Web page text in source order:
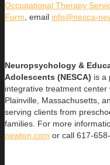
Occupational Therapy
Form, email info@nesca-
Neuropsychology &
Adolescents (NESCA) is a
integrative treatment
Plainville, Massachusetts,
serving clients from
families. For more
newton.com or call 617-